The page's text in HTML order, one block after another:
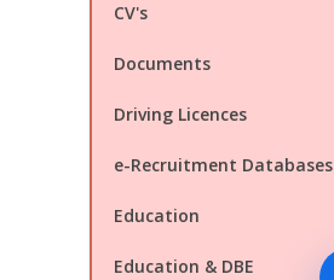
CV's
Documents
Driving Licences
e-Recruitment Databases
Education
Education & DBE